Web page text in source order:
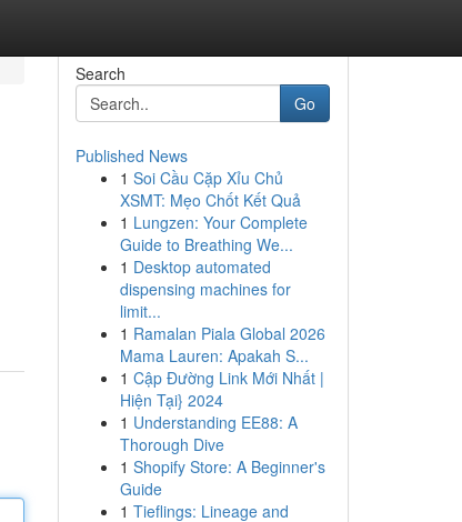
Search
Go
Published News
1 Soi Cầu Cặp Xỉu Chủ
XSMT: Mẹo Chốt Kết Quả
1 Lungzen: Your Complete
Guide to Breathing We...
1 Desktop automated
dispensing machines for
limit...
1 Ramalan Piala Global 2026
Mama Lauren: Apakah S...
1 Cập Đường Link Mới Nhất |
Hiện Tại} 2024
1 Understanding EE88: A
Thorough Dive
1 Shopify Store: A Beginner's
Guide
1 Tieflings: Lineage and